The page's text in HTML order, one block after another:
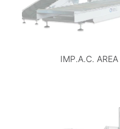
IMP.A.C.